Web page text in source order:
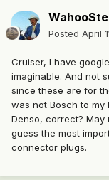
Posted April
Cruiser, I have
imaginable. And not
since these are for
was not Bosch to my
Denso, correct? May
guess the most
connector plugs.